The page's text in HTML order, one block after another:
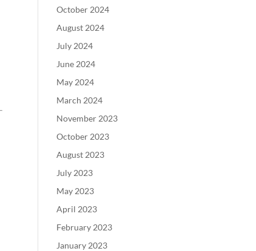
October 2024
August 2024
July 2024
June 2024
May 2024
March 2024
November 2023
October 2023
August 2023
July 2023
May 2023
April 2023
February 2023
January 2023